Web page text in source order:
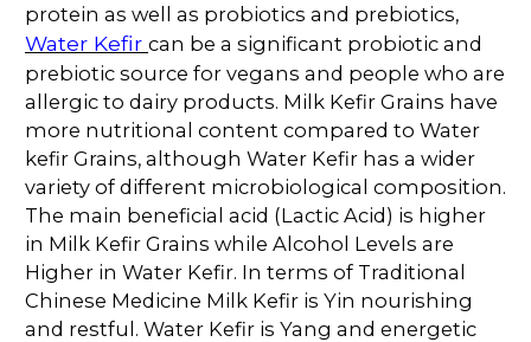
protein as well as probiotics and prebiotics,
Water Kefir can be a significant probiotic and
prebiotic source for vegans and people who are
allergic to dairy products. Milk Kefir Grains have
more nutritional content compared to Water
kefir Grains, although Water Kefir has a wider
variety of different microbiological composition.
The main beneficial acid (Lactic Acid) is higher
in Milk Kefir Grains while Alcohol Levels are
Higher in Water Kefir. In terms of Traditional
Chinese Medicine Milk Kefir is Yin nourishing
and restful. Water Kefir is Yang and energetic